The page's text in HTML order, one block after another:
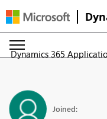
Dynamics 365
Joined: